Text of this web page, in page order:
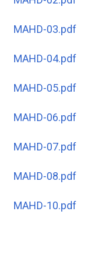
MAHD-03.pdf
MAHD-04.pdf
MAHD-05.pdf
MAHD-06.pdf
MAHD-07.pdf
MAHD-08.pdf
MAHD-10.pdf